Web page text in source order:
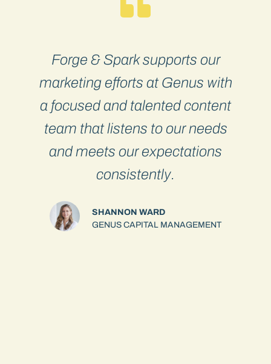
Forge & Spark supports our
marketing efforts at Genus with
a focused and talented content
team that listens to our needs
and meets our expectations
consistently.
SHANNON WARD
GENUS CAPITAL MANAGEMENT